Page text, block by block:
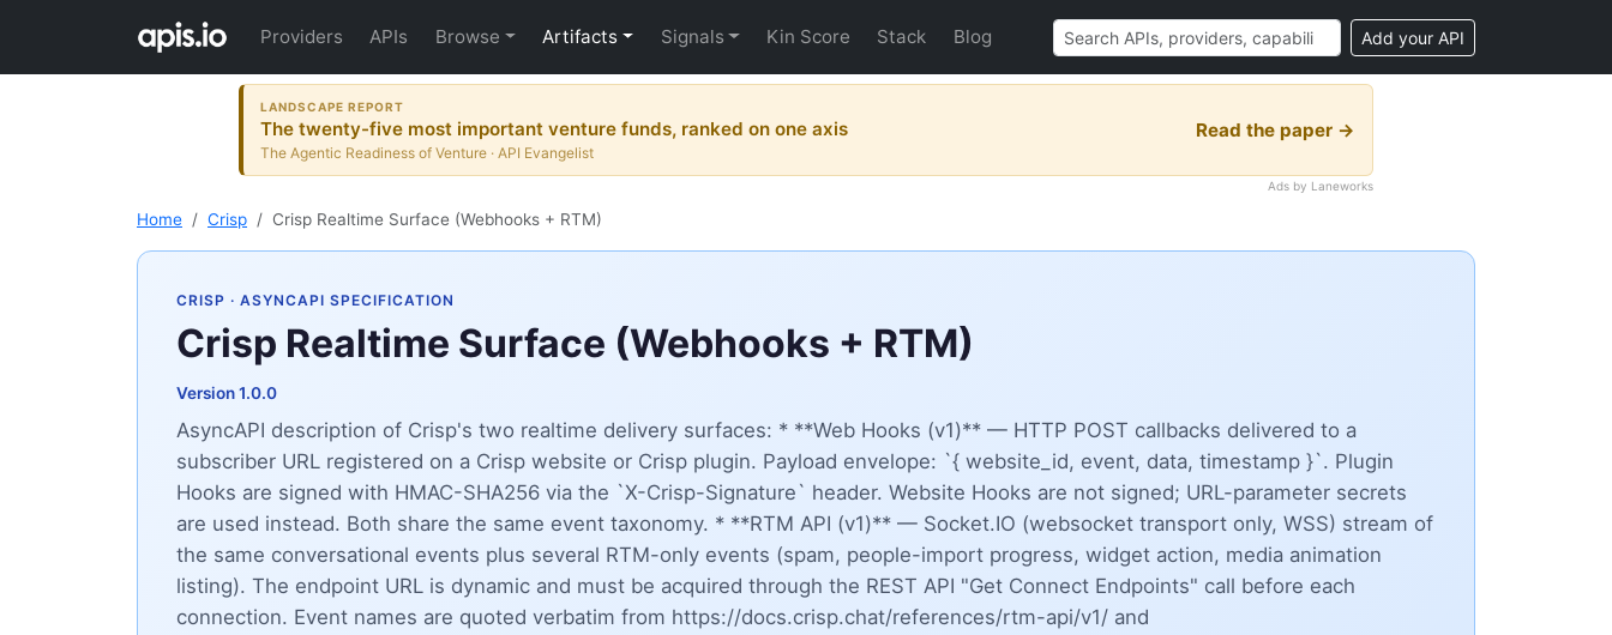
Providers APIs Browse Artifacts Signals Kin Score Stack Blog Add your API
LANDSCAPE REPORT
The twenty-five most important venture funds, ranked on one axis
The Agentic Readiness of Venture · API Evangelist
Read the paper →
Ads by Laneworks
Home Crisp Crisp Realtime Surface (Webhooks + RTM)
CRISP · ASYNCAPI SPECIFICATION
Crisp Realtime Surface (Webhooks + RTM)
Version 1.0.0
AsyncAPI description of Crisp's two realtime delivery surfaces: * **Web Hooks (v1)** — HTTP POST callbacks delivered to a
subscriber URL registered on a Crisp website or Crisp plugin. Payload envelope: `{ website_id, event, data, timestamp }`. Plugin
Hooks are signed with HMAC-SHA256 via the `X-Crisp-Signature` header. Website Hooks are not signed; URL-parameter secrets
are used instead. Both share the same event taxonomy. * **RTM API (v1)** — Socket.IO (websocket transport only, WSS) stream of
the same conversational events plus several RTM-only events (spam, people-import progress, widget action, media animation
listing). The endpoint URL is dynamic and must be acquired through the REST API "Get Connect Endpoints" call before each
connection. Event names are quoted verbatim from https://docs.crisp.chat/references/rtm-api/v1/ and